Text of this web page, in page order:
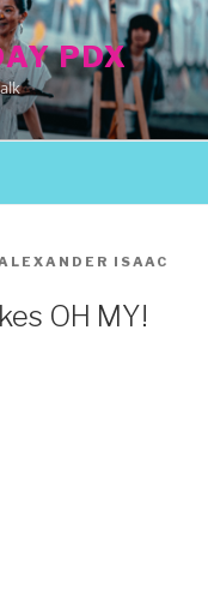
PDX
ISAAC
OH MY!